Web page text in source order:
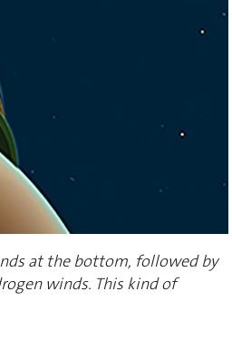
at the bottom, followed by
winds. This kind of